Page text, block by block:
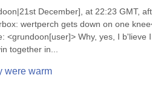
December], at 22:23 GMT,
wertperch gets down on one
<grundoon[user]> Why, yes, I
together in...
were warm